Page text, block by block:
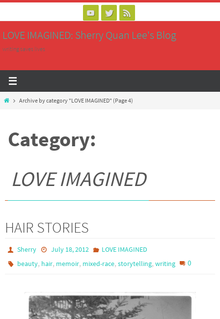
to
content
LOVE IMAGINED: Sherry Quan Lee's Blog
writing saves lives
HomeArchive by category "LOVE IMAGINED" (Page 4)
Category:
LOVE IMAGINED
HAIR STORIES
Sherry July 18, 2012
LOVE IMAGINED
beauty, hair, memoir, mixed-race,storytelling,writing 0